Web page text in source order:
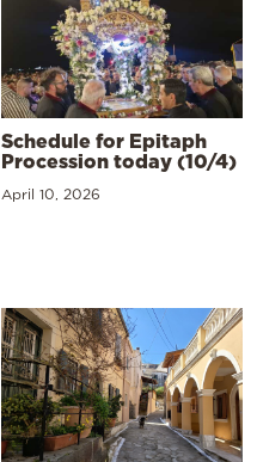
Schedule for Epitaph
Procession today (10/4)
April 10, 2026